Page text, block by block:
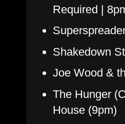
Required |
Shakedown
Joe Wood &
The Hunger
House (9pm)